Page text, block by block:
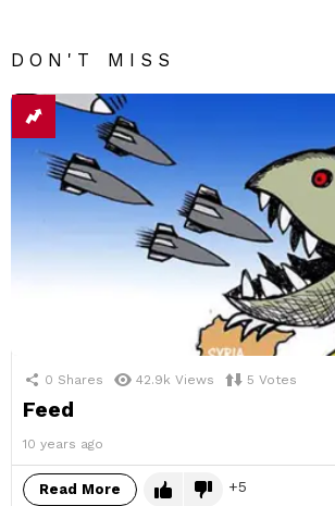
DON'T MISS
0 Shares 42.9k Views 5 Votes
Feed
10 years ago
Read More 5